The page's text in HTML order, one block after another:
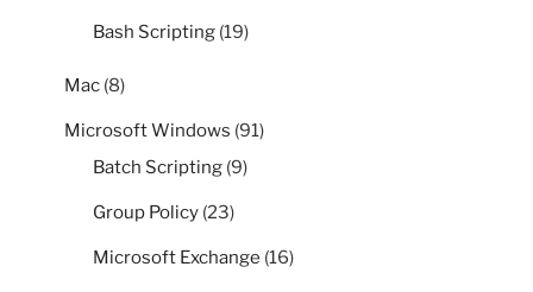
Bash Scripting (19)
Mac (8)
Microsoft Windows (91)
Batch Scripting (9)
Group Policy (23)
Microsoft Exchange (16)